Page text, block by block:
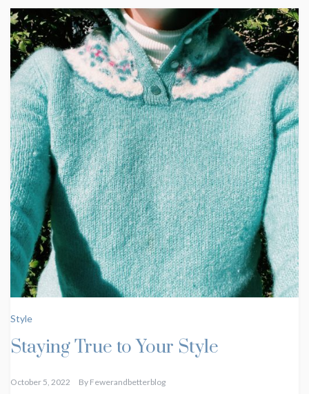
Style
Staying True to Your Style
October 5, 2022 By Fewerandbetterblog